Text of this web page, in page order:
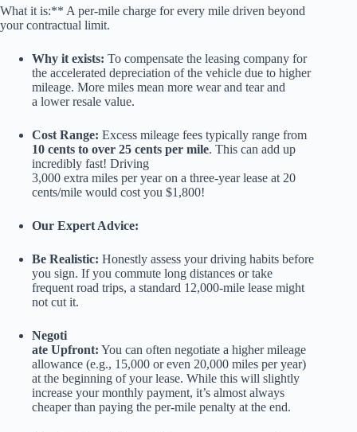
What it is:** A per-mile charge for every mile driven beyond
your contractual limit.
Why it exists: To compensate the leasing company for
the accelerated depreciation of the vehicle due to higher
mileage. More miles mean more wear and tear and
a lower resale value.
Cost Range: Excess mileage fees typically range from
10 cents to over 25 cents per mile. This can add up
incredibly fast! Driving
3,000 extra miles per year on a three-year lease at 20
cents/mile would cost you $1,800!
Our Expert Advice:
Be Realistic: Honestly assess your driving habits before
you sign. If you commute long distances or take
frequent road trips, a standard 12,000-mile lease might
not cut it.
Negoti
ate Upfront: You can often negotiate a higher mileage
allowance (e.g., 15,000 or even 20,000 miles per year)
at the beginning of your lease. While this will slightly
increase your monthly payment, it’s almost always
cheaper than paying the per-mile penalty at the end.